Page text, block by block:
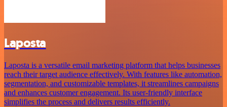
Laposta
Laposta is a versatile email marketing platform that helps businesses
reach their target audience effectively. With features like automation,
segmentation, and customizable templates, it streamlines campaigns
and enhances customer engagement. Its user-friendly interface
simplifies the process and delivers results efficiently.